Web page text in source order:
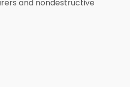
and nondestructive